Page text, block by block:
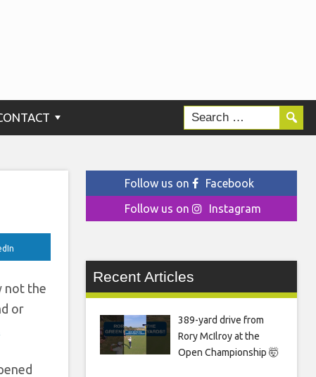
not the
or
Follow us on
Facebook
Follow us on
Instagram
Recent Articles
389-yard drive from
Rory McIlroy at the
Open Championship 🤯